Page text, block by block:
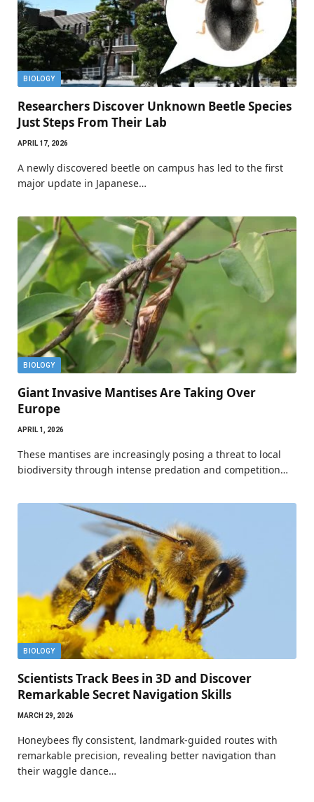
BIOLOGY
Researchers Discover Unknown Beetle Species
Just Steps From Their Lab
APRIL 17, 2026
A newly discovered beetle on campus has led to the first
major update in Japanese…
BIOLOGY
Giant Invasive Mantises Are Taking Over
Europe
APRIL 1, 2026
These mantises are increasingly posing a threat to local
biodiversity through intense predation and competition…
BIOLOGY
Scientists Track Bees in 3D and Discover
Remarkable Secret Navigation Skills
MARCH 29, 2026
Honeybees fly consistent, landmark-guided routes with
remarkable precision, revealing better navigation than
their waggle dance…